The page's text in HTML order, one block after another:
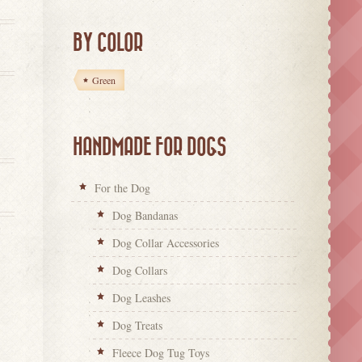
BY COLOR
Green
HANDMADE FOR DOGS
For the Dog
Dog Bandanas
Dog Collar Accessories
Dog Collars
Dog Leashes
Dog Treats
Fleece Dog Tug Toys